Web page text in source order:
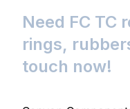
Need FC TC
rings,
touch now!